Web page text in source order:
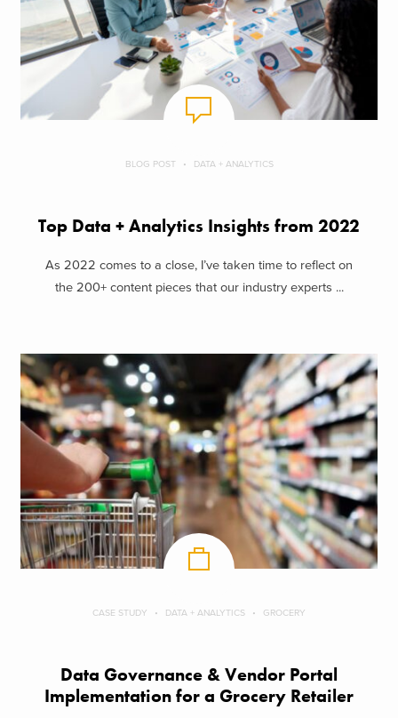
BLOG POST DATA + ANALYTICS
Top Data + Analytics Insights from 2022
As 2022 comes to a close, I’ve taken time to reflect on
the 200+ content pieces that our industry experts ...
CASE STUDY DATA + ANALYTICS GROCERY
Data Governance & Vendor Portal
Implementation for a Grocery Retailer